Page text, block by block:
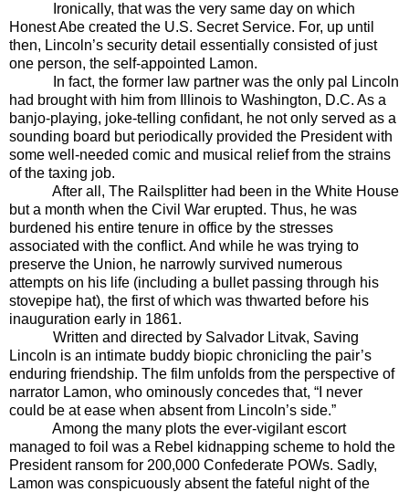
Ironically, that was the very same day on which
Honest Abe created the U.S. Secret Service. For, up until
then, Lincoln’s security detail essentially consisted of just
one person, the self-appointed Lamon.
In fact, the former law partner was the only pal Lincoln
had brought with him from Illinois to Washington, D.C. As a
banjo-playing, joke-telling confidant, he not only served as a
sounding board but periodically provided the President with
some well-needed comic and musical relief from the strains
of the taxing job.
After all, The Railsplitter had been in the White House
but a month when the Civil War erupted. Thus, he was
burdened his entire tenure in office by the stresses
associated with the conflict. And while he was trying to
preserve the Union, he narrowly survived numerous
attempts on his life (including a bullet passing through his
stovepipe hat), the first of which was thwarted before his
inauguration early in 1861.
Written and directed by Salvador Litvak, Saving
Lincoln is an intimate buddy biopic chronicling the pair’s
enduring friendship. The film unfolds from the perspective of
narrator Lamon, who ominously concedes that, “I never
could be at ease when absent from Lincoln’s side.”
Among the many plots the ever-vigilant escort
managed to foil was a Rebel kidnapping scheme to hold the
President ransom for 200,000 Confederate POWs. Sadly,
Lamon was conspicuously absent the fateful night of the